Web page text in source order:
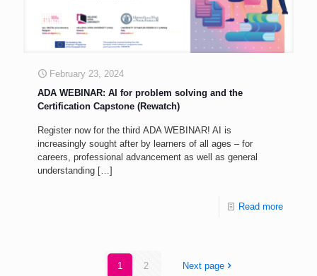
February 23, 2024
ADA WEBINAR: AI for problem solving and the
Certification Capstone (Rewatch)
Register now for the third ADA WEBINAR! AI is
increasingly sought after by learners of all ages – for
careers, professional advancement as well as general
understanding […]
Read more
1 2 Next page